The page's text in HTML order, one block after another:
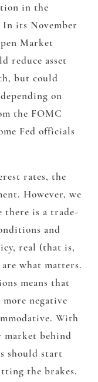
in the
In its November
Market
reduce asset
but could
on
the FOMC
Fed officials
rates, the
However, we
there is a trade-
and
real (that is,
what matters.
means that
negative
With
market behind
should start
the brakes.